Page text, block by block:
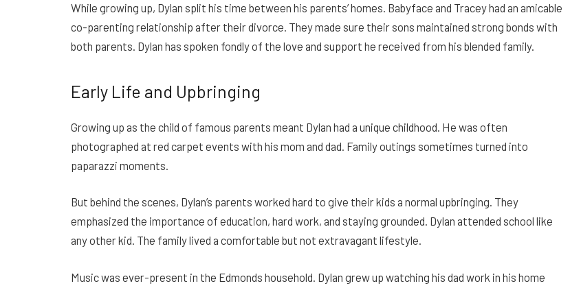
While growing up, Dylan split his time between his parents’ homes. Babyface and Tracey had an amicable
co-parenting relationship after their divorce. They made sure their sons maintained strong bonds with
both parents. Dylan has spoken fondly of the love and support he received from his blended family.
Early Life and Upbringing
Growing up as the child of famous parents meant Dylan had a unique childhood. He was often
photographed at red carpet events with his mom and dad. Family outings sometimes turned into
paparazzi moments.
But behind the scenes, Dylan’s parents worked hard to give their kids a normal upbringing. They
emphasized the importance of education, hard work, and staying grounded. Dylan attended school like
any other kid. The family lived a comfortable but not extravagant lifestyle.
Music was ever-present in the Edmonds household. Dylan grew up watching his dad work in his home